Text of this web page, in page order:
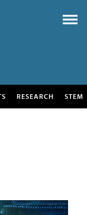
RESEARCH STEM